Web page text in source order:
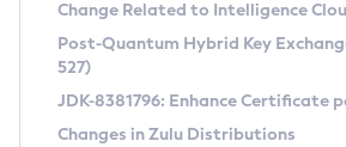
Supported (Zulu SA) on Linux
DEB
RPM
Free Distribution (Zulu CA) on
DEB
Installing on Windows
CVE and Version Search
CVE Search Tool
CVE History Tool
Commercial Compatibility
Change Related to Intelligence
Post-Quantum Hybrid Key
527)
JDK-8381796: Enhance Certificate
Changes in Zulu Distributions